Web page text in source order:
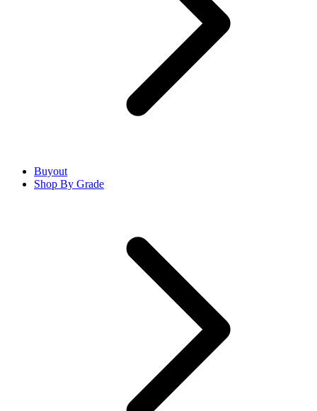
Buyout
Shop By Grade